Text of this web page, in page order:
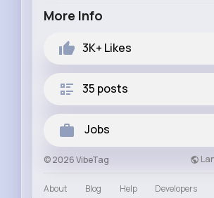
More Info
3K+ Likes
35 posts
Jobs
© 2026 VibeTag
About Blog Help Developers